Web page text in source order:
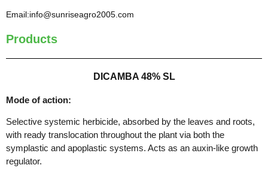
Email:info@sunriseagro2005.com
Products
DICAMBA 48% SL
Mode of action:
Selective systemic herbicide, absorbed by the leaves and roots,
with ready translocation throughout the plant via both the
symplastic and apoplastic systems. Acts as an auxin-like growth
regulator.